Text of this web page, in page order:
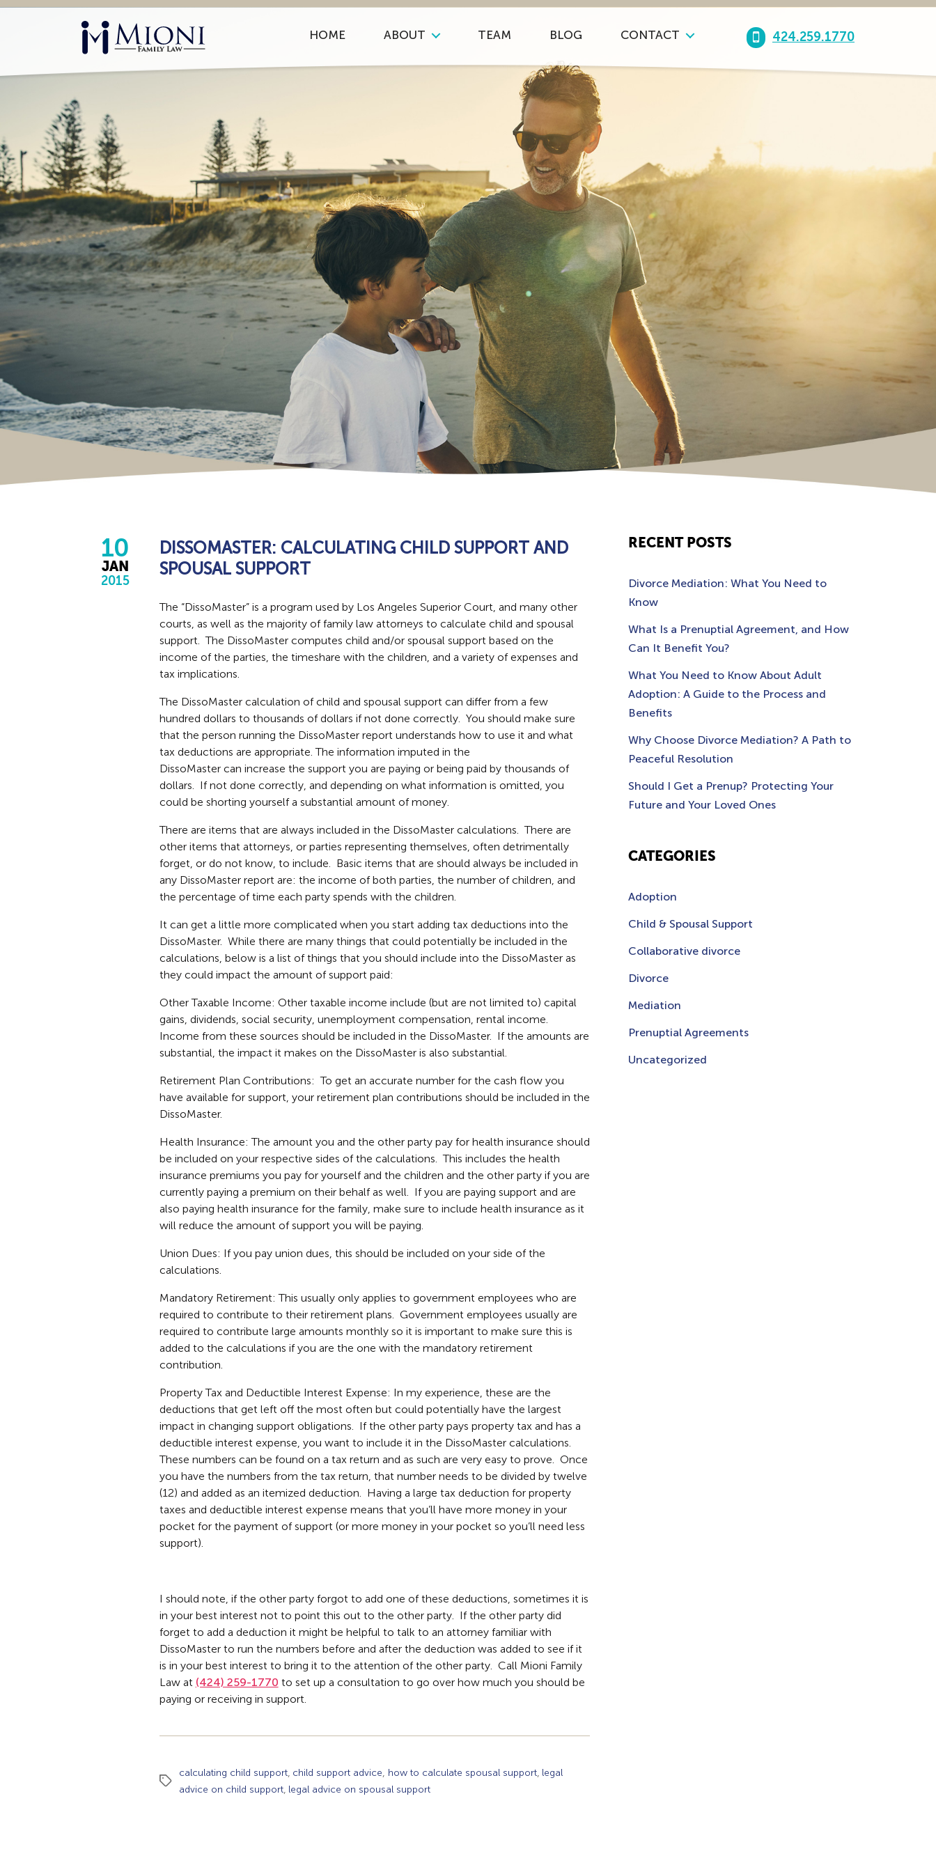
Family
HOME ABOUT TEAM BLOG CONTACT 424.259.1770
10
JAN
2015
DISSOMASTER: CALCULATING CHILD SUPPORT AND
SPOUSAL SUPPORT
The “DissoMaster” is a program used by Los Angeles Superior Court, and many other
courts, as well as the majority of family law attorneys to calculate child and spousal
support. The DissoMaster computes child and/or spousal support based on the
income of the parties, the timeshare with the children, and a variety of expenses and
tax implications.
The DissoMaster calculation of child and spousal support can differ from a few
hundred dollars to thousands of dollars if not done correctly. You should make sure
that the person running the DissoMaster report understands how to use it and what
tax deductions are appropriate. The information imputed in the
DissoMaster can increase the support you are paying or being paid by thousands of
dollars. If not done correctly, and depending on what information is omitted, you
could be shorting yourself a substantial amount of money.
There are items that are always included in the DissoMaster calculations. There are
other items that attorneys, or parties representing themselves, often detrimentally
forget, or do not know, to include. Basic items that are should always be included in
any DissoMaster report are: the income of both parties, the number of children, and
the percentage of time each party spends with the children.
It can get a little more complicated when you start adding tax deductions into the
DissoMaster. While there are many things that could potentially be included in the
calculations, below is a list of things that you should include into the DissoMaster as
they could impact the amount of support paid:
Other Taxable Income: Other taxable income include (but are not limited to) capital
gains, dividends, social security, unemployment compensation, rental income.
Income from these sources should be included in the DissoMaster. If the amounts are
substantial, the impact it makes on the DissoMaster is also substantial.
Retirement Plan Contributions: To get an accurate number for the cash flow you
have available for support, your retirement plan contributions should be included in the
DissoMaster.
Health Insurance: The amount you and the other party pay for health insurance should
be included on your respective sides of the calculations. This includes the health
insurance premiums you pay for yourself and the children and the other party if you are
currently paying a premium on their behalf as well. If you are paying support and are
also paying health insurance for the family, make sure to include health insurance as it
will reduce the amount of support you will be paying.
Union Dues: If you pay union dues, this should be included on your side of the
calculations.
Mandatory Retirement: This usually only applies to government employees who are
required to contribute to their retirement plans. Government employees usually are
required to contribute large amounts monthly so it is important to make sure this is
added to the calculations if you are the one with the mandatory retirement
contribution.
Property Tax and Deductible Interest Expense: In my experience, these are the
deductions that get left off the most often but could potentially have the largest
impact in changing support obligations. If the other party pays property tax and has a
deductible interest expense, you want to include it in the DissoMaster calculations.
These numbers can be found on a tax return and as such are very easy to prove. Once
you have the numbers from the tax return, that number needs to be divided by twelve
(12) and added as an itemized deduction. Having a large tax deduction for property
taxes and deductible interest expense means that you’ll have more money in your
pocket for the payment of support (or more money in your pocket so you’ll need less
support).
I should note, if the other party forgot to add one of these deductions, sometimes it is
in your best interest not to point this out to the other party. If the other party did
forget to add a deduction it might be helpful to talk to an attorney familiar with
DissoMaster to run the numbers before and after the deduction was added to see if it
is in your best interest to bring it to the attention of the other party. Call Mioni Family
Law at (424) 259-1770 to set up a consultation to go over how much you should be
paying or receiving in support.
Tags
calculating child support, child support advice, how to calculate spousal support, legal
advice on child support, legal advice on spousal support
RECENT POSTS
Divorce Mediation: What You Need to
Know
What Is a Prenuptial Agreement, and How
Can It Benefit You?
What You Need to Know About Adult
Adoption: A Guide to the Process and
Benefits
Why Choose Divorce Mediation? A Path to
Peaceful Resolution
Should I Get a Prenup? Protecting Your
Future and Your Loved Ones
CATEGORIES
Adoption
Child & Spousal Support
Collaborative divorce
Divorce
Mediation
Prenuptial Agreements
Uncategorized